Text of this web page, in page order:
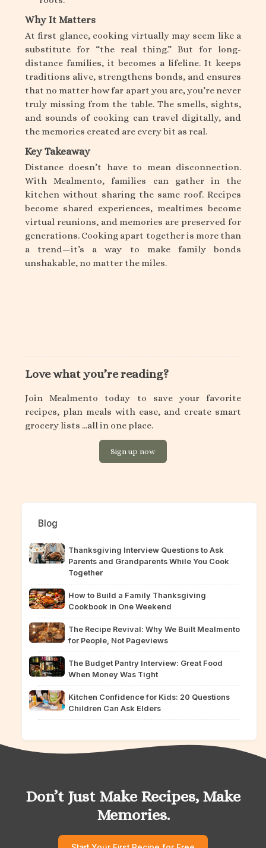
Why It Matters
At first glance, cooking virtually may seem like a
substitute for “the real thing.” But for long-
distance families, it becomes a lifeline. It keeps
traditions alive, strengthens bonds, and ensures
that no matter how far apart you are, you’re never
truly missing from the table. The smells, sights,
and sounds of cooking can travel digitally, and
the memories created are every bit as real.
Key Takeaway
Distance doesn’t have to mean disconnection.
With Mealmento, families can gather in the
kitchen without sharing the same roof. Recipes
become shared experiences, mealtimes become
virtual reunions, and memories are preserved for
generations. Cooking apart together is more than
a trend—it’s a way to make family bonds
unshakable, no matter the miles.
Love what you’re reading?
Join Mealmento today to save your favorite
recipes, plan meals with ease, and create smart
grocery lists ...all in one place.
Sign up now
Blog
Thanksgiving Interview Questions to Ask
Parents and Grandparents While You Cook
Together
How to Build a Family Thanksgiving
Cookbook in One Weekend
The Recipe Revival: Why We Built Mealmento
for People, Not Pageviews
The Budget Pantry Interview: Great Food
When Money Was Tight
Kitchen Confidence for Kids: 20 Questions
Children Can Ask Elders
Don’t Just Make Recipes, Make
Memories.